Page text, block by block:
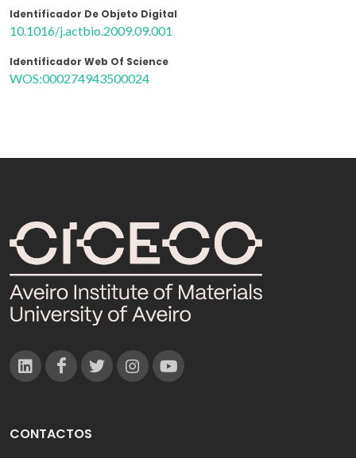
Identificador De Objeto Digital
10.1016/j.actbio.2009.09.001
Identificador Web Of Science
WOS:000274943500024
CONTACTOS